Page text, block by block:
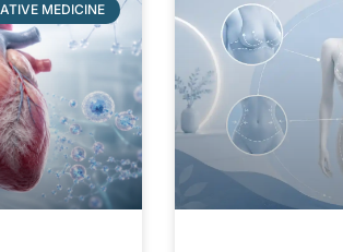
MEDICINE